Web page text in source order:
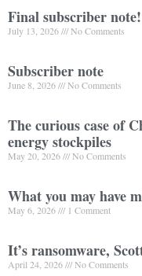
Final subscriber note!
July 13, 2026 No Comments
Subscriber note
June 8, 2026 No Comments
The curious case of
energy stockpiles
May 20, 2026 No Comments
What you may have
May 6, 2026 1 Comment
It’s ransomware,
April 24, 2026 No Comments